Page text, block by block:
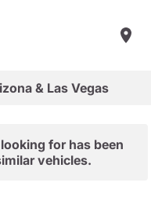
& Las Vegas
for has been
vehicles.